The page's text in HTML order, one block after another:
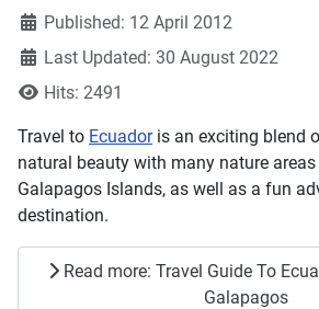
Published: 12 April 2012
Last Updated: 30 August 2022
Hits: 2491
Travel to Ecuadoris an exciting blend
natural beauty with many nature
Galapagos Islands, as well as a fun
destination.
Read more: Travel Guide To
Galapagos